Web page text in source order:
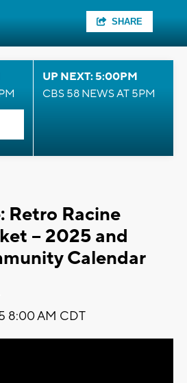
SHARE
UP NEXT: 5:00PM
CBS 58 NEWS AT 5PM
Retro Racine
– 2025 and
Calendar
8:00 AM CDT